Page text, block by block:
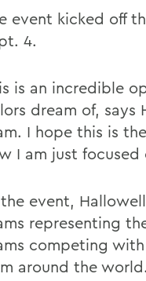
event kicked off
4.
is an incredible
dream of, says
I hope this is
I am just
event,
representing
competing
around the world.